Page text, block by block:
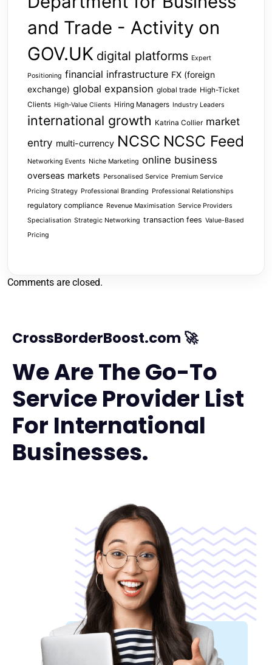
and Trade - Activity on
GOV.UK digital platforms Expert
Positioning financial infrastructure FX (foreign
exchange) global expansion global trade High-Ticket
Clients High-Value Clients Hiring Managers Industry Leaders
international growth Katrina Collier market
entry multi-currency NCSC NCSC Feed
Networking Events Niche Marketing online business
overseas markets Personalised Service Premium Service
Pricing Strategy Professional Branding Professional Relationships
regulatory compliance Revenue Maximisation Service Providers
Specialisation Strategic Networking transaction fees Value-Based
Pricing
Comments are closed.
CrossBorderBoost.com 🚀
We Are The Go-To
Service Provider List
For International
Businesses.